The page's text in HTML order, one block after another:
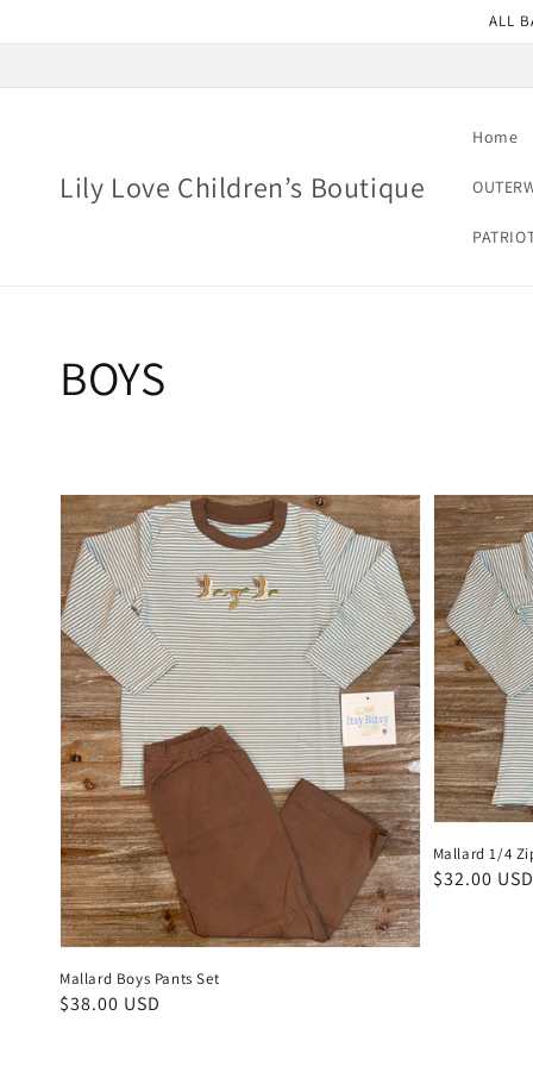
ALL
Lily Love Children’s Boutique
Home
Collection:
BOYS
Mallard Boys Pants Set
Regular
$38.00 USD
Mallard 1/4
Regular
$32.00 USD